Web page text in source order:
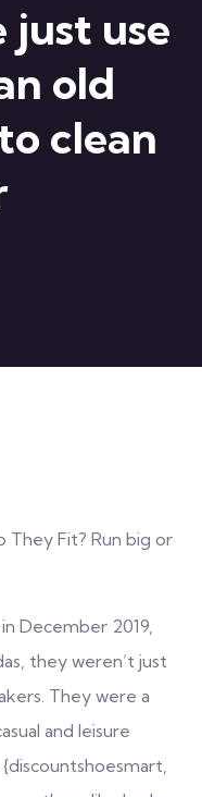
just use
old
clean
They Fit? Run big or
December 2019,
they weren’t just
They were a
and leisure
{discountshoesmart,